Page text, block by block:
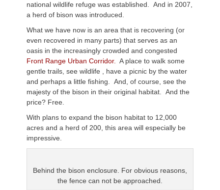
national wildlife refuge was established. And in 2007,
a herd of bison was introduced.
What we have now is an area that is recovering (or
even recovered in many parts) that serves as an
oasis in the increasingly crowded and congested
Front Range Urban Corridor.
A place to walk some
gentle trails, see wildlife , have a picnic by the water
and perhaps a little fishing. And, of course, see the
majesty of the bison in their original habitat. And the
price? Free.
With plans to expand the bison habitat to 12,000
acres and a herd of 200, this area will especially be
impressive.
Behind the bison enclosure. For obvious reasons,
the fence can not be approached.